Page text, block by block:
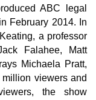
ABC legal
February 2014. In
a professor
Falahee, Matt
Michaela Pratt,
viewers and
the show